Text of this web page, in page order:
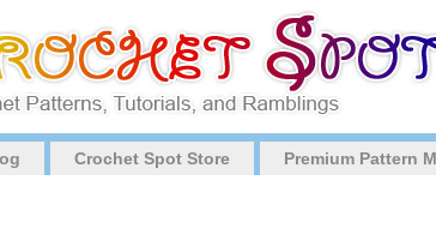
Crochet Spot Store Premium Pattern